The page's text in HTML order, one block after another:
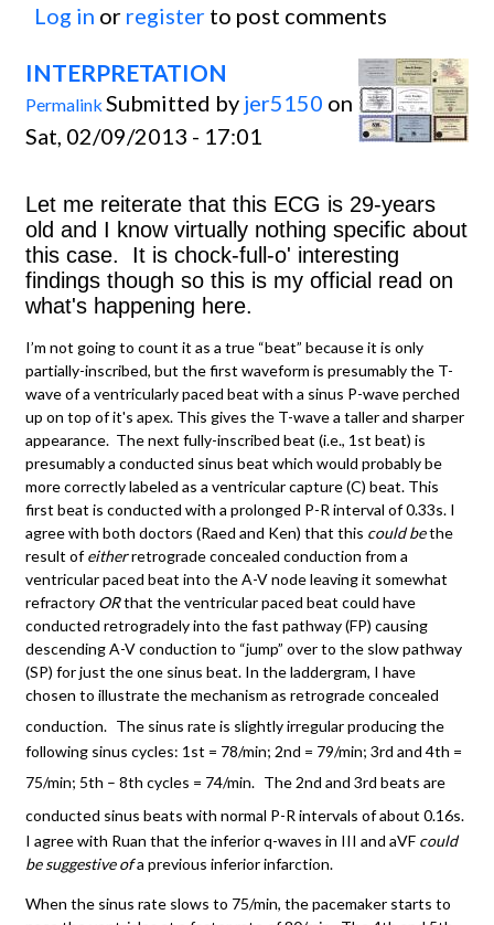
Log in or register to post comments
INTERPRETATION
Permalink Submitted by jer5150 on
Sat, 02/09/2013 - 17:01
Let me reiterate that this ECG is 29-years
old and I know virtually nothing specific about
this case. It is chock-full-o' interesting
findings though so this is my official read on
what's happening here.
I’m not going to count it as a true “beat” because it is only
partially-inscribed, but the first waveform is presumably the T-
wave of a ventricularly paced beat with a sinus P-wave perched
up on top of it's apex. This gives the T-wave a taller and sharper
appearance. The next fully-inscribed beat (i.e., 1st beat) is
presumably a conducted sinus beat which would probably be
more correctly labeled as a ventricular capture (C) beat. This
first beat is conducted with a prolonged P-R interval of 0.33s. I
agree with both doctors (Raed and Ken) that this could bethe
result ofeitherretrograde concealed conduction from a
ventricular paced beat into the A-V node leaving it somewhat
refractory ORthat the ventricular paced beat could have
conducted retrogradely into the fast pathway (FP) causing
descending A-V conduction to “jump” over to the slow pathway
(SP) for just the one sinus beat. In the laddergram, I have
chosen to illustrate the mechanism as retrograde concealed
conduction. The sinus rate is slightly irregular producing the
following sinus cycles: 1st = 78/min; 2nd = 79/min; 3rd and 4th =
75/min; 5th – 8th cycles = 74/min. The 2nd and 3rd beats are
conducted sinus beats with normal P-R intervals of about 0.16s.
I agree with Ruan that the inferior q-waves in III and aVF could
be suggestive ofa previous inferior infarction.
When the sinus rate slows to 75/min, the pacemaker starts to